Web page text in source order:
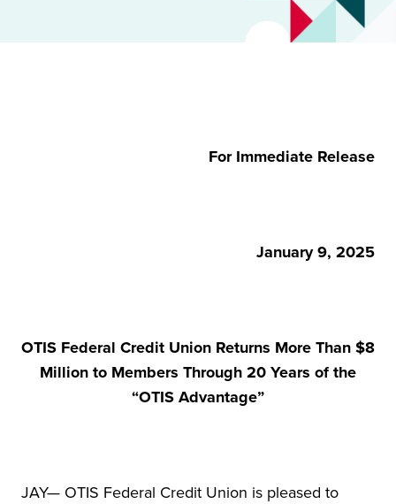
For Immediate Release
January 9, 2025
OTIS Federal Credit Union Returns More Than $8
Million to Members Through 20 Years of the
“OTIS Advantage”
JAY— OTIS Federal Credit Union is pleased to